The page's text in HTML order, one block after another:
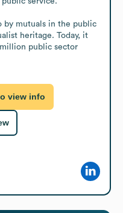
by mutuals in the public
heritage. Today, it
public sector
view info